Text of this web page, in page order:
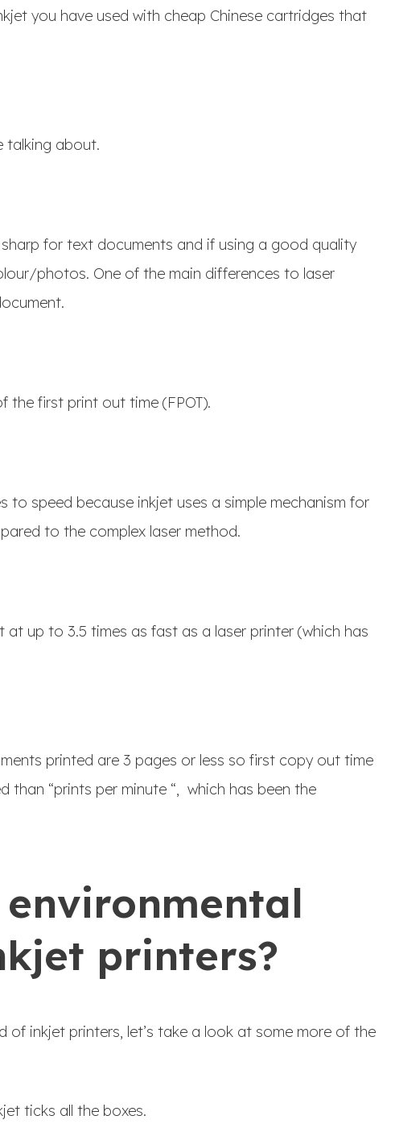
you have used with cheap Chinese cartridges that
talking about.
for text documents and if using a good quality
photos. One of the main differences to laser
the first print out time (FPOT).
to speed because inkjet uses a simple mechanism for
to the complex laser method.
up to 3.5 times as fast as a laser printer (which has
printed are 3 pages or less so first copy out time
than “prints per minute “, which has been the
printers?
of inkjet printers, let’s take a look at some more of the
ticks all the boxes.